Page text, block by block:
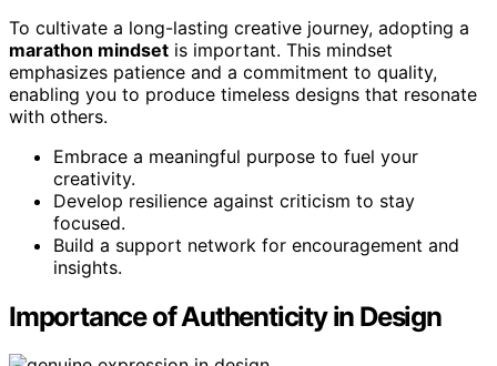
To cultivate a long-lasting creative journey, adopting a
marathon mindset is important. This mindset
emphasizes patience and a commitment to quality,
enabling you to produce timeless designs that resonate
with others.
Embrace a meaningful purpose to fuel your
creativity.
Develop resilience against criticism to stay
focused.
Build a support network for encouragement and
insights.
Importance of Authenticity in Design